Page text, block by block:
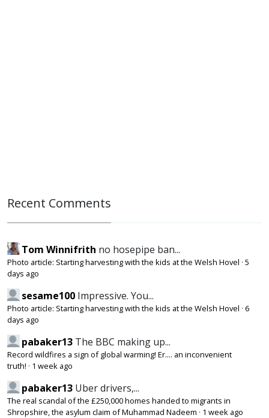
Recent Comments
Tom Winnifrith no hosepipe ban...
Photo article: Starting harvesting with the kids at the Welsh Hovel · 5
days ago
sesame100 Impressive. You...
Photo article: Starting harvesting with the kids at the Welsh Hovel · 6
days ago
pabaker13 The BBC making up...
Record wildfires a sign of global warming! Er.... an inconvenient
truth! · 1 week ago
pabaker13 Uber drivers,...
The real scandal of the £250,000 homes handed to migrants in
Shropshire, the asylum claim of Muhammad Nadeem · 1 week ago